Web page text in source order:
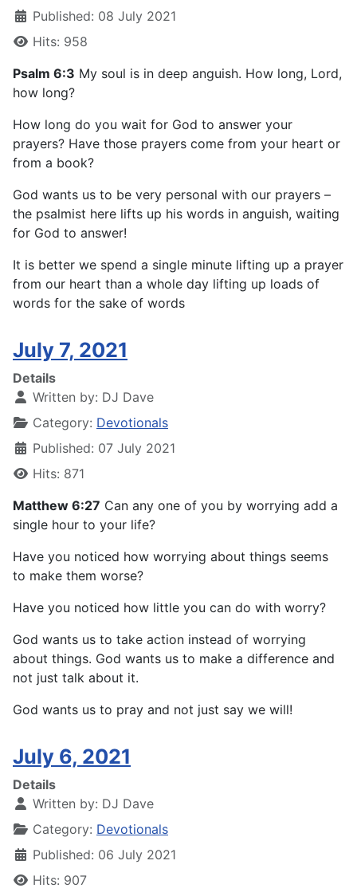
Published: 08 July 2021
Hits: 958
Psalm 6:3 My soul is in deep anguish. How long, Lord,
how long?
How long do you wait for God to answer your
prayers? Have those prayers come from your heart or
from a book?
God wants us to be very personal with our prayers –
the psalmist here lifts up his words in anguish, waiting
for God to answer!
It is better we spend a single minute lifting up a prayer
from our heart than a whole day lifting up loads of
words for the sake of words
July 7, 2021
Details
Written by: DJ Dave
Category: Devotionals
Published: 07 July 2021
Hits: 871
Matthew 6:27 Can any one of you by worrying add a
single hour to your life?
Have you noticed how worrying about things seems
to make them worse?
Have you noticed how little you can do with worry?
God wants us to take action instead of worrying
about things. God wants us to make a difference and
not just talk about it.
God wants us to pray and not just say we will!
July 6, 2021
Details
Written by: DJ Dave
Category: Devotionals
Published: 06 July 2021
Hits: 907